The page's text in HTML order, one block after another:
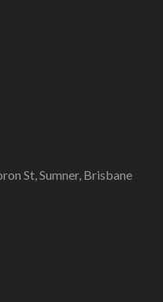
St, Sumner, Brisbane